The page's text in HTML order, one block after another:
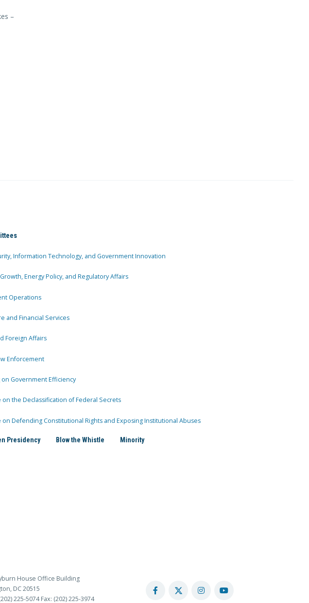
–
Information Technology, and Government Innovation
Energy Policy, and Regulatory Affairs
Operations
and Financial Services
Foreign Affairs
Enforcement
Government Efficiency
on the Declassification of Federal Secrets
on Defending Constitutional Rights and Exposing Institutional Abuses
Presidency Blow the Whistle Minority
House Office Building
DC 20515
225-5074 Fax: (202) 225-3974